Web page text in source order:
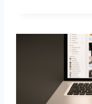
Y
S
T
O
N
E